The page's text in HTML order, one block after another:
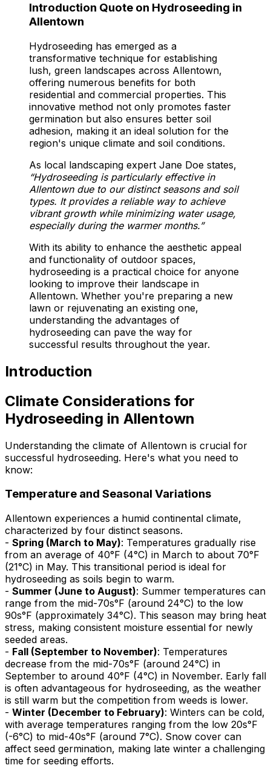
Introduction Quote on Hydroseeding in
Allentown
Hydroseeding has emerged as a
transformative technique for establishing
lush, green landscapes across Allentown,
offering numerous benefits for both
residential and commercial properties. This
innovative method not only promotes faster
germination but also ensures better soil
adhesion, making it an ideal solution for the
region's unique climate and soil conditions.
As local landscaping expert Jane Doe states,
“Hydroseeding is particularly effective in
Allentown due to our distinct seasons and soil
types. It provides a reliable way to achieve
vibrant growth while minimizing water usage,
especially during the warmer months.”
With its ability to enhance the aesthetic appeal
and functionality of outdoor spaces,
hydroseeding is a practical choice for anyone
looking to improve their landscape in
Allentown. Whether you're preparing a new
lawn or rejuvenating an existing one,
understanding the advantages of
hydroseeding can pave the way for
successful results throughout the year.
Introduction
Climate Considerations for
Hydroseeding in Allentown
Understanding the climate of Allentown is crucial for
successful hydroseeding. Here's what you need to
know:
Temperature and Seasonal Variations
Allentown experiences a humid continental climate,
characterized by four distinct seasons.
- Spring (March to May): Temperatures gradually rise
from an average of 40°F (4°C) in March to about 70°F
(21°C) in May. This transitional period is ideal for
hydroseeding as soils begin to warm.
- Summer (June to August): Summer temperatures can
range from the mid-70s°F (around 24°C) to the low
90s°F (approximately 34°C). This season may bring heat
stress, making consistent moisture essential for newly
seeded areas.
- Fall (September to November): Temperatures
decrease from the mid-70s°F (around 24°C) in
September to around 40°F (4°C) in November. Early fall
is often advantageous for hydroseeding, as the weather
is still warm but the competition from weeds is lower.
- Winter (December to February): Winters can be cold,
with average temperatures ranging from the low 20s°F
(-6°C) to mid-40s°F (around 7°C). Snow cover can
affect seed germination, making late winter a challenging
time for seeding efforts.